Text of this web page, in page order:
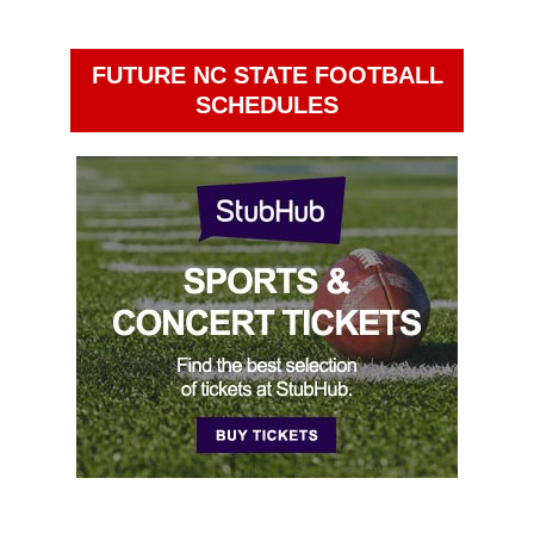
FUTURE NC STATE FOOTBALL
SCHEDULES